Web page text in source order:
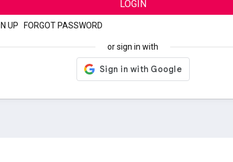
LOGIN
UP FORGOT PASSWORD
or sign in with